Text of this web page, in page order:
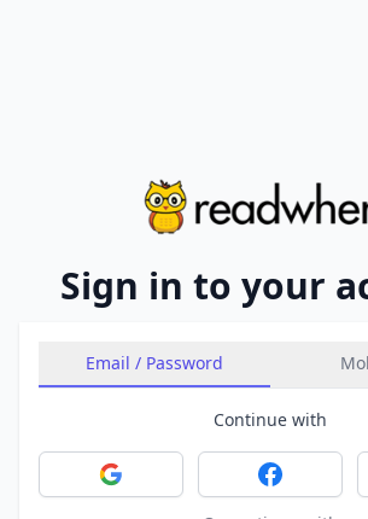
Sign in to your
Email / Password
Continue with
Sign in with GoogleSign in with